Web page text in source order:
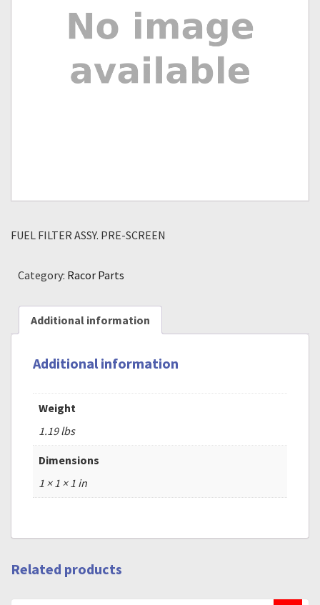
FUEL FILTER ASSY. PRE-SCREEN
Category: Racor Parts
Additional information
Additional information
Weight
1.19 lbs
Dimensions
1 × 1 × 1 in
Related products